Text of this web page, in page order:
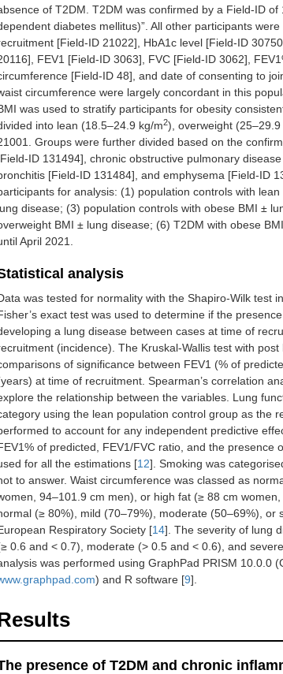
of T2DM. T2DM was confirmed by a Field-ID
diabetes mellitus)”. All other participants
[Field-ID 21022], HbA1c level [Field-ID
FEV1 [Field-ID 3063], FVC [Field-ID 3062],
[Field-ID 48], and date of consenting to
circumference were largely concordant in this
was used to stratify participants for obesity
into lean (18.5–24.9 kg/m2), overweight (25–29.9
Groups were further divided based on the
ID 131494], chronic obstructive pulmonary
[Field-ID 131484], and emphysema [Field-ID
for analysis: (1) population controls with
disease; (3) population controls with obese BMI ±
BMI ± lung disease; (6) T2DM with obese
April 2021.
analysis
was tested for normality with the Shapiro-Wilk test
exact test was used to determine if the
a lung disease between cases at time of
(incidence). The Kruskal-Wallis test with
of significance between FEV1 (% of
at time of recruitment. Spearman’s correlation
the relationship between the variables. Lung
using the lean population control group as the
to account for any independent predictive
of predicted, FEV1/FVC ratio, and the
for all the estimations [12]. Smoking was
to answer. Waist circumference was classed as
94–101.9 cm men), or high fat (≥ 88 cm
(≥ 80%), mild (70–79%), moderate (50–69%),
Respiratory Society [14]. The severity of lung
0.6 and < 0.7), moderate (> 0.5 and < 0.6), and
was performed using GraphPad PRISM 10.0.0
) and R software [9].
presence of T2DM and chronic